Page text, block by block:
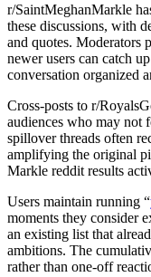
r/SaintMeghanMarkle
these discussions, with
and quotes. Moderators
newer users can catch
conversation organized
Cross-posts to r/
audiences who may not
spillover threads often
amplifying the original
Markle reddit results
Users maintain running “
moments they consider
an existing list that
ambitions. The
rather than one-off